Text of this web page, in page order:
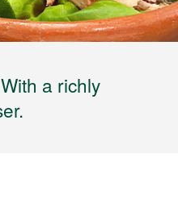
a richly